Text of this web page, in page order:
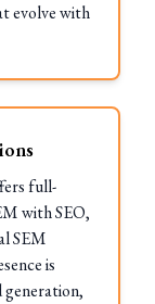
evolve with
full-
with SEO,
SEM
is
generation,